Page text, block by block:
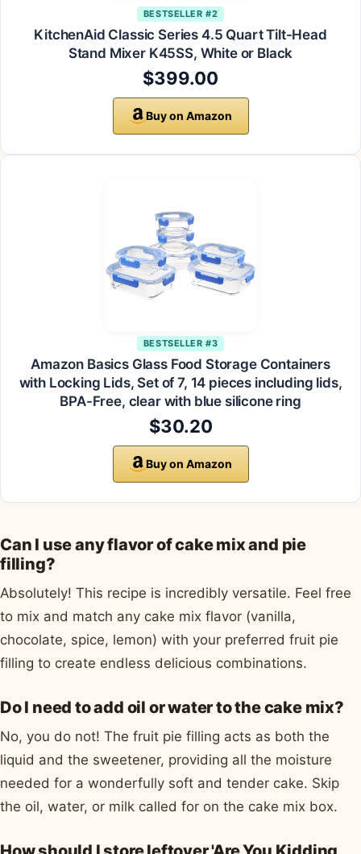
BESTSELLER #2
KitchenAid Classic Series 4.5 Quart Tilt-Head
Stand Mixer K45SS, White or Black
$399.00
Buy on Amazon
BESTSELLER #3
Amazon Basics Glass Food Storage Containers
with Locking Lids, Set of 7, 14 pieces including lids,
BPA-Free, clear with blue silicone ring
$30.20
Buy on Amazon
Can I use any flavor of cake mix and pie
filling?
Absolutely! This recipe is incredibly versatile. Feel free
to mix and match any cake mix flavor (vanilla,
chocolate, spice, lemon) with your preferred fruit pie
filling to create endless delicious combinations.
Do I need to add oil or water to the cake mix?
No, you do not! The fruit pie filling acts as both the
liquid and the sweetener, providing all the moisture
needed for a wonderfully soft and tender cake. Skip
the oil, water, or milk called for on the cake mix box.